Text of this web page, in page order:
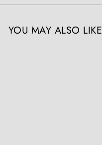
YOU MAY ALSO LIKE